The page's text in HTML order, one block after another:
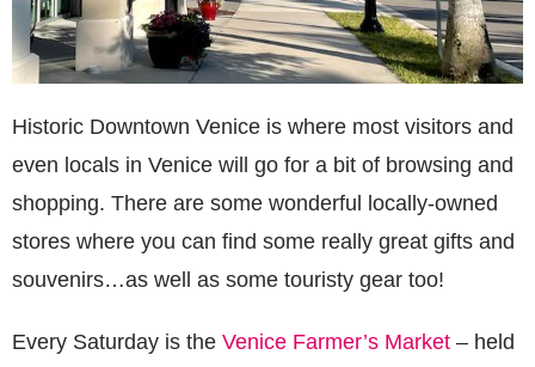
Historic Downtown Venice is where most visitors and
even locals in Venice will go for a bit of browsing and
shopping. There are some wonderful locally-owned
stores where you can find some really great gifts and
souvenirs…as well as some touristy gear too!
Every Saturday is the Venice Farmer’s Market – held